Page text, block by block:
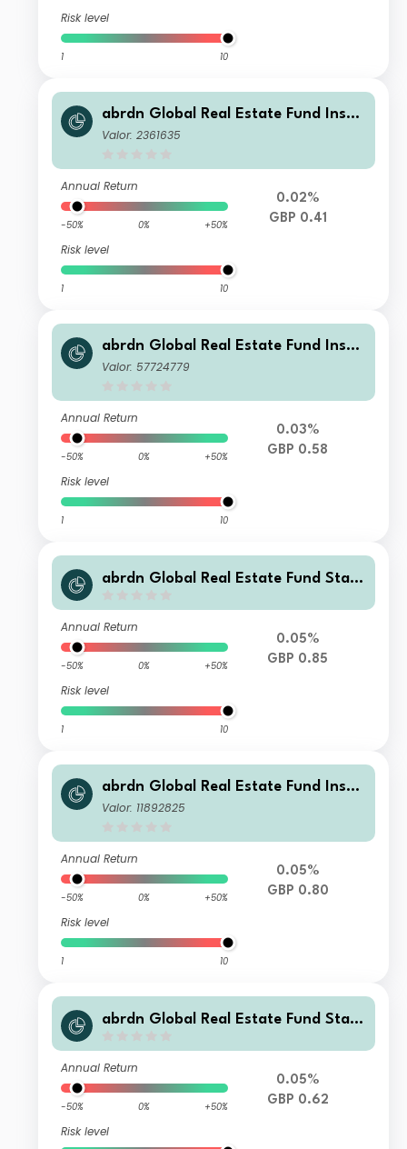
Risk level
1 10
abrdn Global Real Estate Fund Instit
utional Income
Valor: 2361635
Annual Return
-50% 0% +50%
Risk level
1 10
0.02%
GBP 0.41
abrdn Global Real Estate Fund Instit
utional S Accumulation
Valor: 57724779
Annual Return
-50% 0% +50%
Risk level
1 10
0.03%
GBP 0.58
abrdn Global Real Estate Fund Stan
Annual Return
-50% 0% +50%
Risk level
1 10
0.05%
GBP 0.85
abrdn Global Real Estate Fund Instit
utional Regulated Accumulation
Valor: 11892825
Annual Return
-50% 0% +50%
Risk level
1 10
0.05%
GBP 0.80
abrdn Global Real Estate Fund Stan
Annual Return
-50% 0% +50%
Risk level
0.05%
GBP 0.62